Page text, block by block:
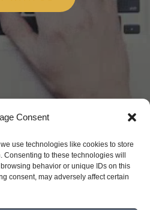
Consent
use technologies like cookies to store
to these technologies will
behavior or unique IDs on this
consent, may adversely affect certain
FL 32801